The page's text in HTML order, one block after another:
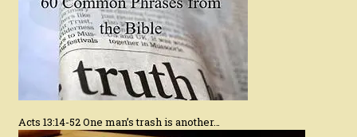
Acts 13:14-52 One man’s trash is another…